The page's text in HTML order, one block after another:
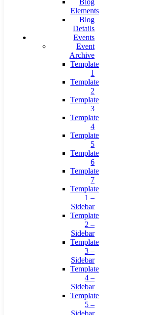
Blog
Elements
Blog
Details
Events
Event
Archive
Template
1
Template
2
Template
3
Template
4
Template
5
Template
6
Template
7
Template
1 –
Sidebar
Template
2 –
Sidebar
Template
3 –
Sidebar
Template
4 –
Sidebar
Template
5 –
Sidebar